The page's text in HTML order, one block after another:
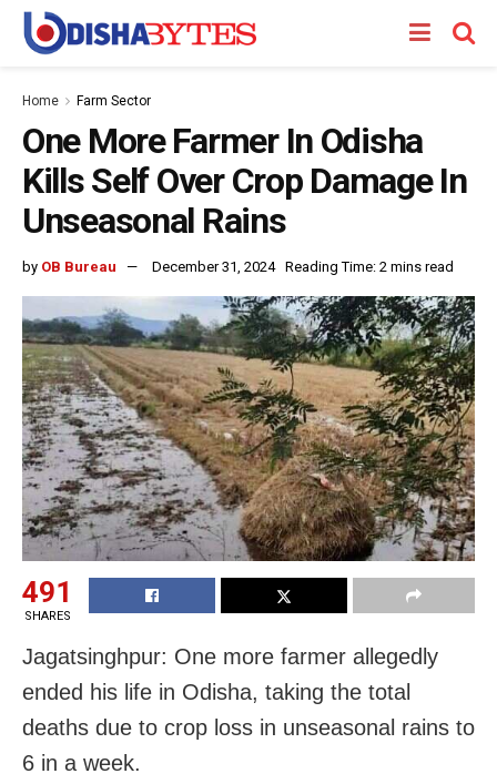
Home Farm Sector
One More Farmer In Odisha
Kills Self Over Crop Damage In
Unseasonal Rains
by OB Bureau December 31, 2024 Reading Time: 2 mins read
491
SHARES
Jagatsinghpur: One more farmer allegedly
ended his life in Odisha, taking the total
deaths due to crop loss in unseasonal rains to
6 in a week.